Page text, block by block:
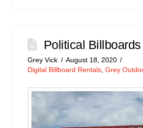
Political
Grey Vick
August 18, 2020
Digital Billboard Rentals ,Grey